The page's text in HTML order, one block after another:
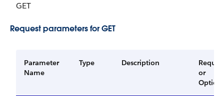
GET
Request parameters for GET
Parameter
Name
Type Description
or